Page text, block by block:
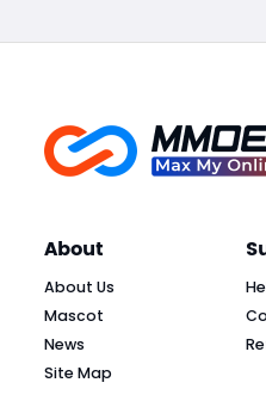
About
About Us
Mascot
News
Site Map